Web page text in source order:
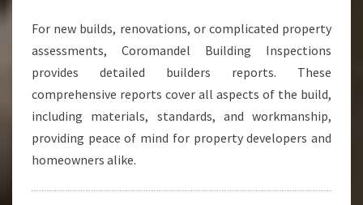
For new builds, renovations, or complicated property
assessments, Coromandel Building Inspections
provides detailed builders reports. These
comprehensive reports cover all aspects of the build,
including materials, standards, and workmanship,
providing peace of mind for property developers and
homeowners alike.